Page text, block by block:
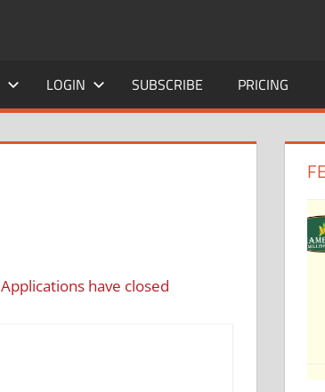
LOGIN SUBSCRIBE PRICING
Applications have closed